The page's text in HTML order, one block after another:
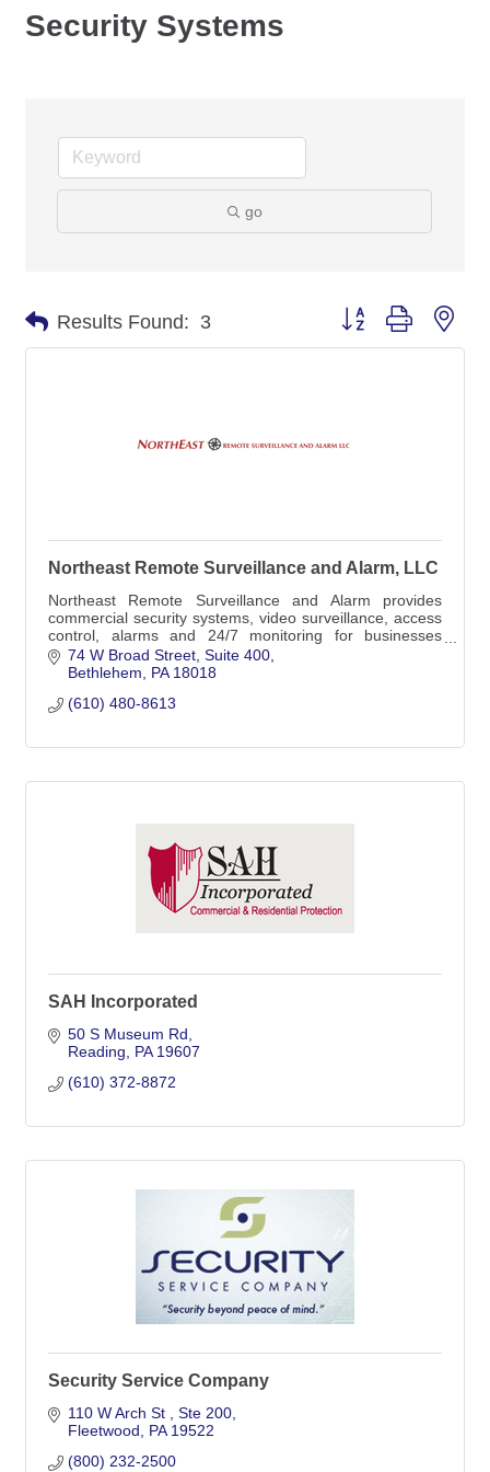
Security Systems
go
Results Found: 3 Button group with
Northeast Remote Surveillance and Alarm, LLC
Northeast Remote Surveillance and Alarm provides
commercial security systems, video surveillance, access
control, alarms and 24/7 monitoring for businesses
across Greater Reading and Berks County, PA.
74 W Broad Street Suite 400
Bethlehem
PA 18018
(610) 480-8613
SAH Incorporated
50 S Museum Rd
Reading
PA 19607
(610) 372-8872
Security Service Company
110 W Arch St
Ste 200
Fleetwood
PA 19522
(800) 232-2500